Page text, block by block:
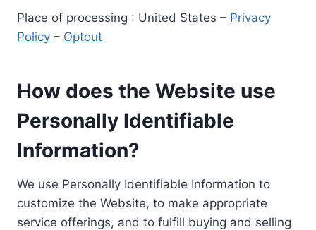
Place of processing : United States – Privacy
Policy – Optout
How does the Website use
Personally Identifiable
Information?
We use Personally Identifiable Information to
customize the Website, to make appropriate
service offerings, and to fulfill buying and selling